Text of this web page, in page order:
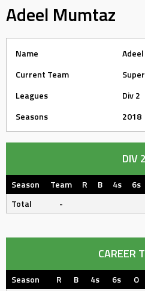
Adeel Mumtaz
Name
Current Team
Leagues
Div 2
Seasons
2018
DIV 2
Season Team R B 4s 6s
Total
-
CAREER
Season R B 4s 6s O